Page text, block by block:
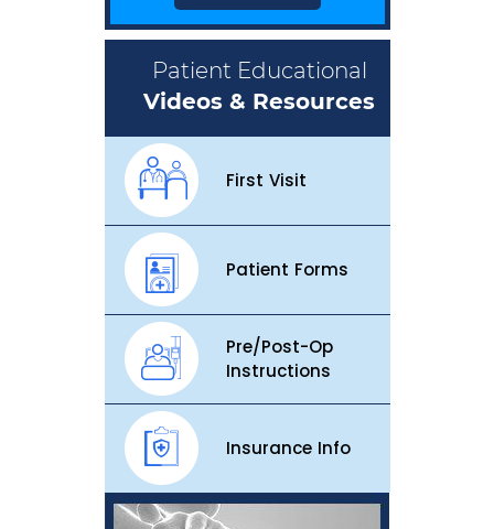
Patient Educational
Videos & Resources
First Visit
Patient Forms
Pre/Post-Op
Instructions
Insurance Info